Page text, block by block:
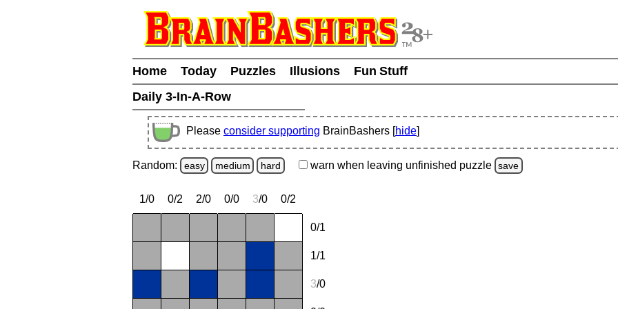
Home Today Puzzles Illusions
Fun Stuff
Daily 3-In-A-Row
Please consider supporting BrainBashers [hide]
Random: easy medium hard warn when leaving unfinished puzzle save
1/0 0/2 2/0 0/0 3/0 0/2
0/1
1/1
3/0